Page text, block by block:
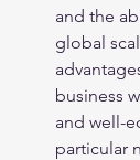
and the
global
business
and well-
particular